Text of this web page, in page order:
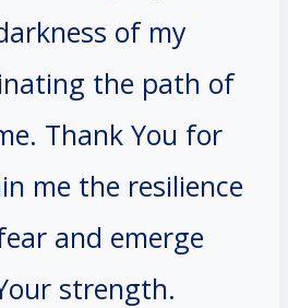
of my
the path of
Thank You for
me the resilience
and emerge
strength.